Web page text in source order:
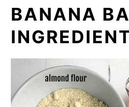
BANANA